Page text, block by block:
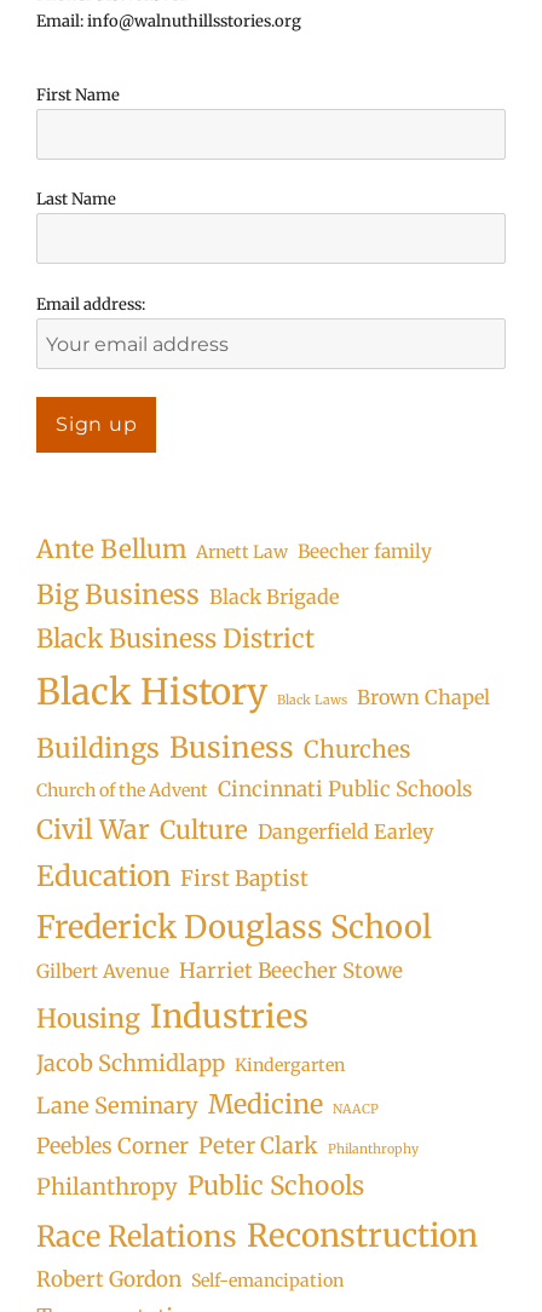
Email: info@walnuthillsstories.org
First Name
Last Name
Email address:
Ante Bellum Arnett Law Beecher family
Big Business Black Brigade
Black Business District
Black History Black Laws Brown Chapel
Buildings Business Churches
Church of the Advent Cincinnati Public Schools
Civil War Culture Dangerfield Earley
Education First Baptist
Frederick Douglass School
Gilbert Avenue Harriet Beecher Stowe
Housing Industries
Jacob Schmidlapp Kindergarten
Lane Seminary Medicine NAACP
Peebles Corner Peter Clark Philanthrophy
Philanthropy Public Schools
Race Relations Reconstruction
Robert Gordon Self-emancipation